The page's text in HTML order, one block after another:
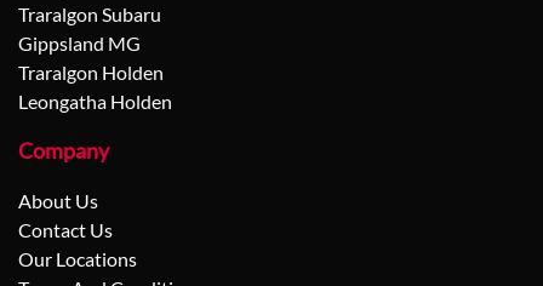
Traralgon Subaru
Gippsland MG
Traralgon Holden
Leongatha Holden
Company
About Us
Contact Us
Our Locations